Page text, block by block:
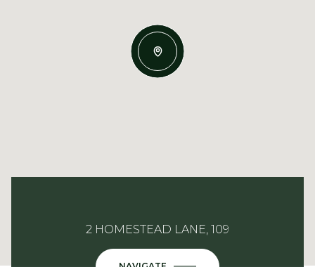
2 HOMESTEAD LANE, 109